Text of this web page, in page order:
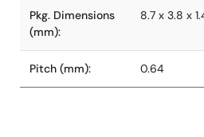
Pkg. Dimensions
(mm):
8.7 x 3.8 x
Pitch (mm): 0.64